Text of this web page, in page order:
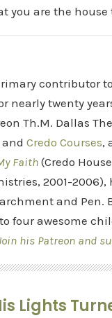
you are the
contributor
nearly twenty
Th.M. Dallas
Credo Courses,
Faith(Credo
2001-2006),
and
four awesome
his Patreon and
Lights